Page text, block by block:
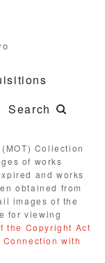
Search
Collection
of works
and works
obtained from
images of the
for viewing
the Copyright Act
with